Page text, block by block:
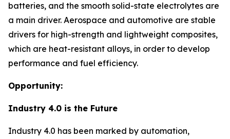
batteries, and the smooth solid-state electrolytes are
a main driver. Aerospace and automotive are stable
drivers for high-strength and lightweight composites,
which are heat-resistant alloys, in order to develop
performance and fuel efficiency.
Opportunity:
Industry 4.0 is the Future
Industry 4.0 has been marked by automation,